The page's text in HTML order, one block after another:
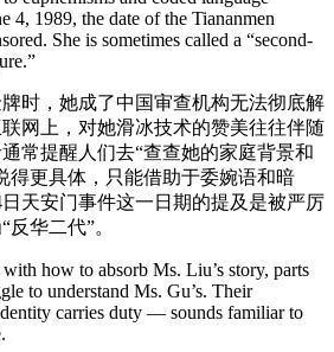
4, 1989, the date of the Tiananmen
She is sometimes called a “second-
时，她成了中国审查机构无法彻底解
网上，对她滑冰技术的赞美往往伴随
常提醒人们去“查查她的家庭背景和
得更具体，只能借助于委婉语和暗
天安门事件这一日期的提及是被严厉
华二代”。
how to absorb Ms. Liu’s story, parts
to understand Ms. Gu’s. Their
carries duty — sounds familiar to